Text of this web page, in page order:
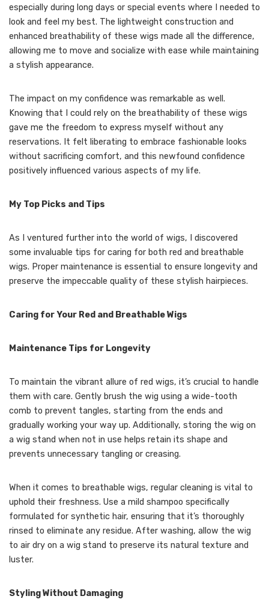
especially during long days or special events where I needed to
look and feel my best. The lightweight construction and
enhanced breathability of these wigs made all the difference,
allowing me to move and socialize with ease while maintaining
a stylish appearance.
The impact on my confidence was remarkable as well.
Knowing that I could rely on the breathability of these wigs
gave me the freedom to express myself without any
reservations. It felt liberating to embrace fashionable looks
without sacrificing comfort, and this newfound confidence
positively influenced various aspects of my life.
My Top Picks and Tips
As I ventured further into the world of wigs, I discovered
some invaluable tips for caring for both red and breathable
wigs. Proper maintenance is essential to ensure longevity and
preserve the impeccable quality of these stylish hairpieces.
Caring for Your Red and Breathable Wigs
Maintenance Tips for Longevity
To maintain the vibrant allure of red wigs, it’s crucial to handle
them with care. Gently brush the wig using a wide-tooth
comb to prevent tangles, starting from the ends and
gradually working your way up. Additionally, storing the wig on
a wig stand when not in use helps retain its shape and
prevents unnecessary tangling or creasing.
When it comes to breathable wigs, regular cleaning is vital to
uphold their freshness. Use a mild shampoo specifically
formulated for synthetic hair, ensuring that it’s thoroughly
rinsed to eliminate any residue. After washing, allow the wig
to air dry on a wig stand to preserve its natural texture and
luster.
Styling Without Damaging